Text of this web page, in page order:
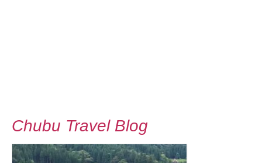
Chubu Travel Blog